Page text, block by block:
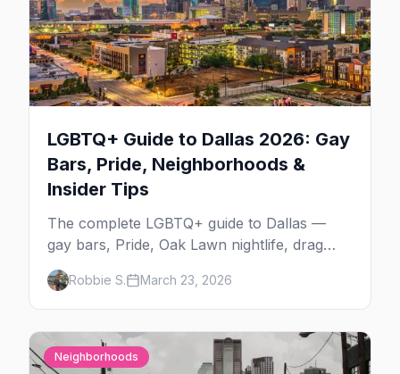
LGBTQ+ Guide to Dallas 2026: Gay
Bars, Pride, Neighborhoods &
Insider Tips
The complete LGBTQ+ guide to Dallas —
gay bars, Pride, Oak Lawn nightlife, drag
shows, events, hotels, and everything you
need to plan your trip.
Robbie S. March 23, 2026
Neighborhoods